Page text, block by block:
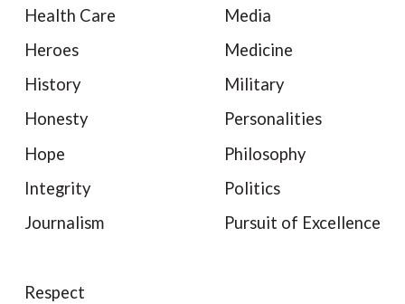
Health Care
Heroes
History
Honesty
Hope
Integrity
Journalism
Media
Medicine
Military
Personalities
Philosophy
Politics
Pursuit of Excellence
Respect